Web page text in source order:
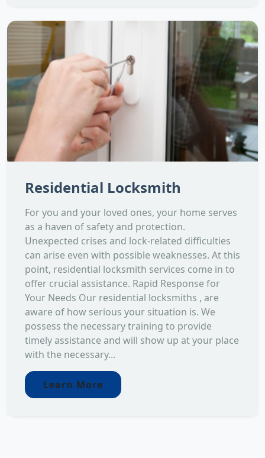
Residential Locksmith
For you and your loved ones, your home serves
as a haven of safety and protection.
Unexpected crises and lock-related difficulties
can arise even with possible weaknesses. At this
point, residential locksmith services come in to
offer crucial assistance. Rapid Response for
Your Needs Our residential locksmiths , are
aware of how serious your situation is. We
possess the necessary training to provide
timely assistance and will show up at your place
with the necessary...
Learn More